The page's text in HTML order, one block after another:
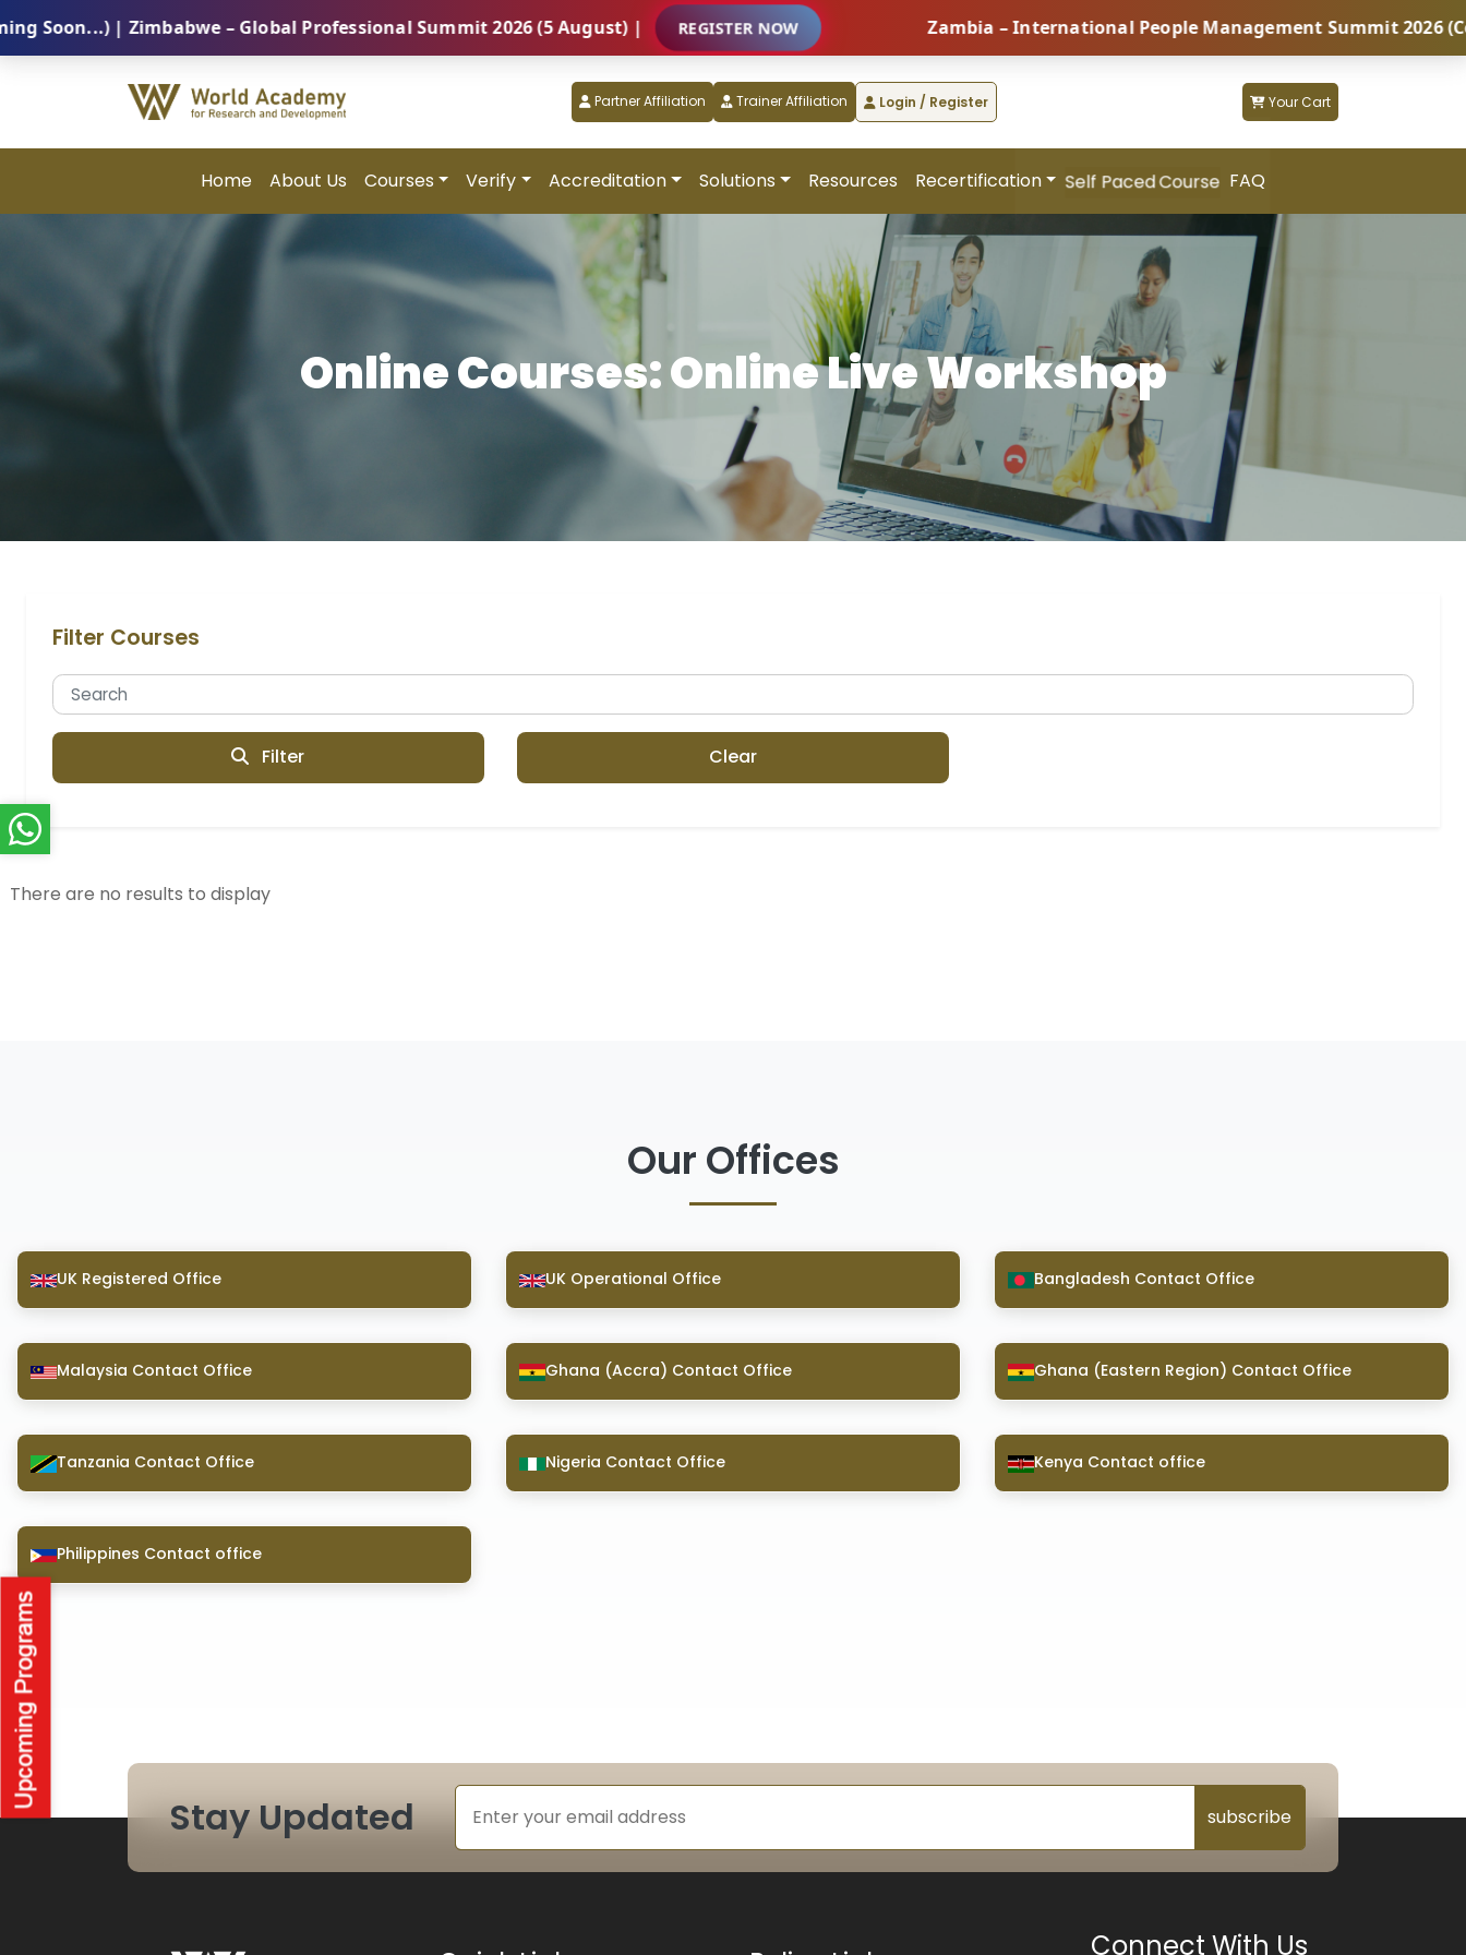
| Zimbabwe – Global Professional Summit 2026 (5 August) | REGISTER NOW Zambia – International People Management Summit 2026
Partner Affiliation Trainer Affiliation Login / Register Your Cart
Home About Us Courses Verify Accreditation Solutions Resources Recertification Self Paced Course FAQ
Online Courses: Online Live Workshop
Filter Courses
Filter Clear
There are no results to display
Our Offices
UK Registered Office UK Operational Office Bangladesh Contact Office
Malaysia Contact Office Ghana (Accra) Contact Office Ghana (Eastern Region) Contact Office
Tanzania Contact Office Nigeria Contact Office Kenya Contact office
Philippines Contact office
Stay Updated subscribe
Connect With Us